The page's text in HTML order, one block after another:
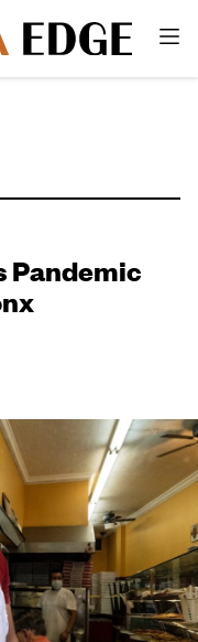
Pandemic